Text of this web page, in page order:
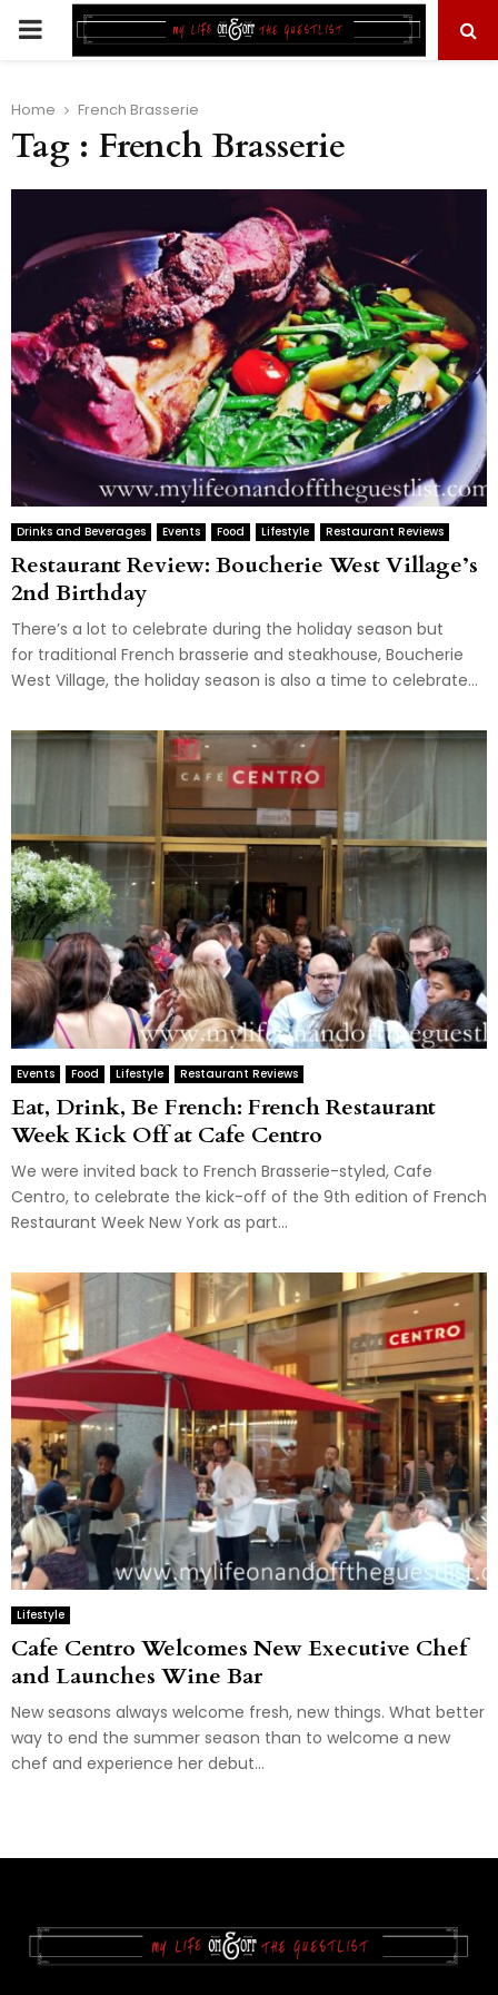
PRIMARY
Home French Brasserie
Tag : French Brasserie
Drinks and Beverages Events Food Lifestyle Restaurant Reviews
Restaurant Review: Boucherie West Village’s
2nd Birthday
There’s a lot to celebrate during the holiday season but
for traditional French brasserie and steakhouse, Boucherie
West Village, the holiday season is also a time to celebrate...
Events Food Lifestyle Restaurant Reviews
Eat, Drink, Be French: French Restaurant
Week Kick Off at Cafe Centro
We were invited back to French Brasserie-styled, Cafe
Centro, to celebrate the kick-off of the 9th edition of French
Restaurant Week New York as part...
Lifestyle
Cafe Centro Welcomes New Executive Chef
and Launches Wine Bar
New seasons always welcome fresh, new things. What better
way to end the summer season than to welcome a new
chef and experience her debut...